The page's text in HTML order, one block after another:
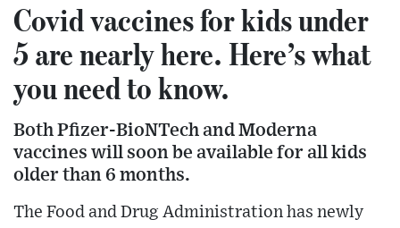
Covid vaccines for kids under
5 are nearly here. Here’s what
you need to know.
Both Pfizer-BioNTech and Moderna
vaccines will soon be available for all kids
older than 6 months.
The Food and Drug Administration has newly